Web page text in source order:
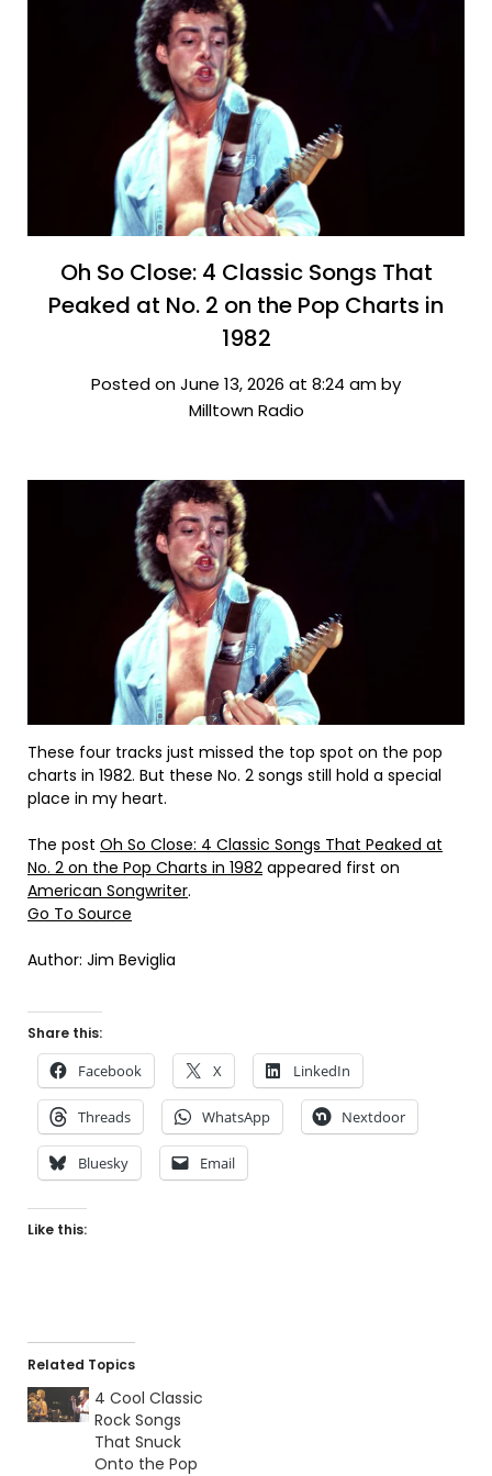
Oh So Close: 4 Classic Songs That
Peaked at No. 2 on the Pop Charts in
1982
Posted on June 13, 2026 at 8:24 am by
Milltown Radio
These four tracks just missed the top spot on the pop
charts in 1982. But these No. 2 songs still hold a special
place in my heart.
The post Oh So Close: 4 Classic Songs That Peaked at
No. 2 on the Pop Charts in 1982 appeared first on
American Songwriter.
Go To Source
Author: Jim Beviglia
Share this:
Facebook X LinkedIn
Threads WhatsApp Nextdoor
Bluesky Email
Like this:
Related Topics
4 Cool Classic
Rock Songs
That Snuck
Onto the Pop